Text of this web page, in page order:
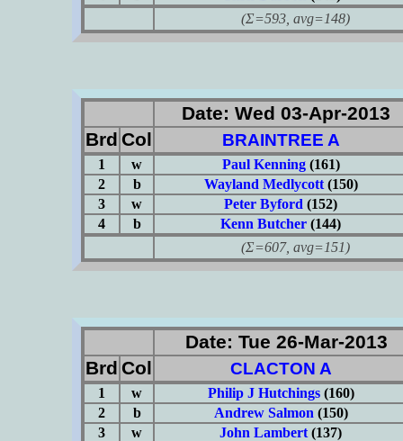
(Σ=593, avg=148)
Date: Wed 03-Apr-2013
Brd Col BRAINTREE A
1 w Paul Kenning(161)
2
b Wayland Medlycott(150)
3
w Peter Byford (152)
4
b Kenn Butcher (144)
(Σ=607, avg=151)
Date: Tue 26-Mar-2013
Brd Col CLACTON A
1 w Philip J Hutchings(160)
2
b Andrew Salmon (150)
3
w John Lambert (137)